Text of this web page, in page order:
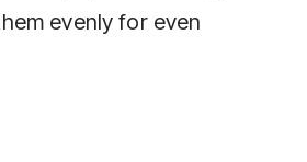
evenly for even